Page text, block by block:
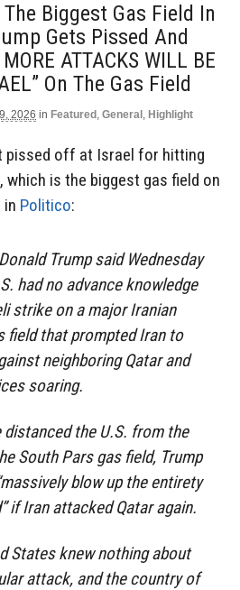
Biggest Gas Field In
Gets Pissed And
ATTACKS WILL BE
On The Gas Field
2026 in Featured , General , Highlight
pissed off at Israel for hitting
which is the biggest gas field on
in Politico:
Trump said Wednesday
had no advance knowledge
strike on a major Iranian
field that prompted Iran to
neighboring Qatar and
soaring.
distanced the U.S. from the
South Pars gas field, Trump
blow up the entirety
if Iran attacked Qatar again.
States knew nothing about
attack, and the country of